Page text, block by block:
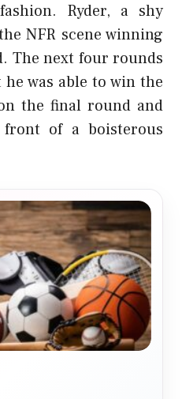
Ryder, a shy
NFR scene winning
The next four rounds
was able to win the
the final round and
of a boisterous